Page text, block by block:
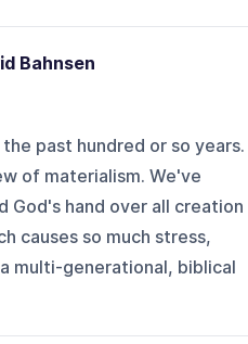
Bahnsen
past hundred or so years.
of materialism. We've
God's hand over all creation
causes so much stress,
multi-generational, biblical